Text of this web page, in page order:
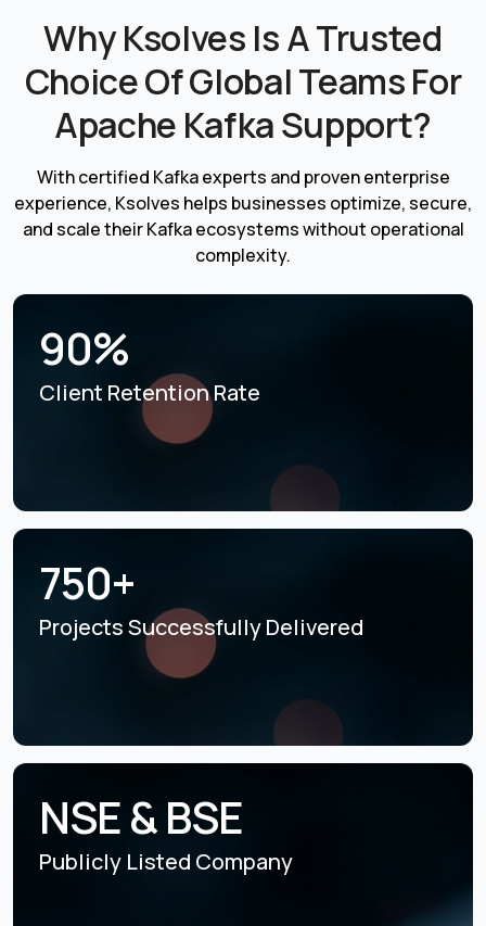
Why Ksolves Is A Trusted
Choice Of Global Teams For
Apache Kafka Support?
With certified Kafka experts and proven enterprise
experience, Ksolves helps businesses optimize, secure,
and scale their Kafka ecosystems without operational
complexity.
90%
Client Retention Rate
750+
Projects SuccessfullyDelivered
NSE & BSE
Publicly Listed Company